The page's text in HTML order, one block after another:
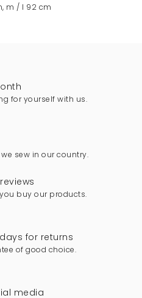
m / l 92 cm
for yourself with us.
sew in our country.
buy our products.
for returns
of good choice.
media